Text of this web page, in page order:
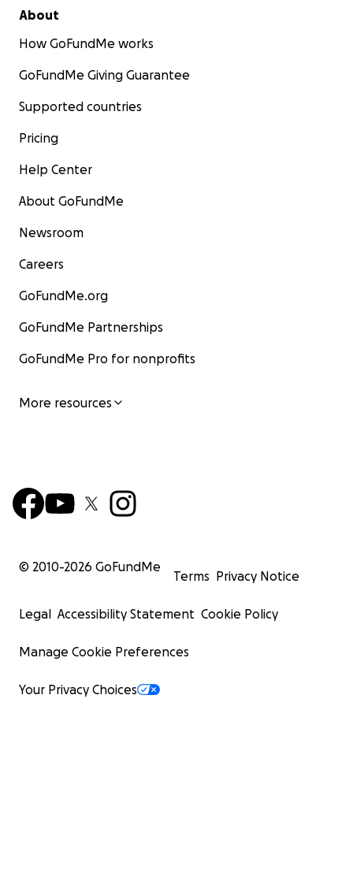
About
How GoFundMe works
GoFundMe Giving Guarantee
Supported countries
Pricing
Help Center
About GoFundMe
Newsroom
Careers
GoFundMe.org
GoFundMe Partnerships
GoFundMe Pro for nonprofits
More resources
© 2010-2026 GoFundMe
Terms Privacy Notice
Legal Accessibility Statement Cookie Policy
Manage Cookie Preferences
Your Privacy Choices